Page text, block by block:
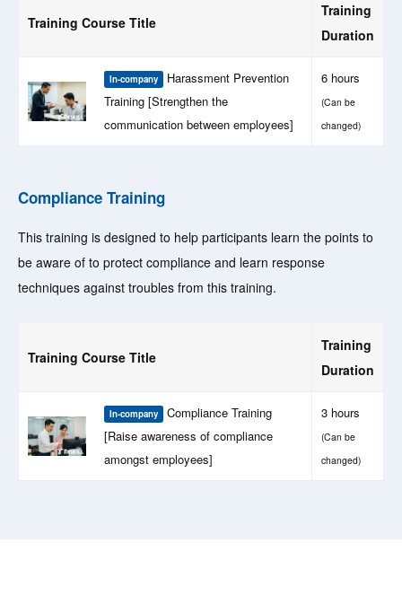
Training Course Title
Training
Duration
In-company
Harassment Prevention
Training [Strengthen the
communication between employees]
6 hours
(Can be
changed)
Compliance Training
This training is designed to help participants learn the points to
be aware of to protect compliance and learn response
techniques against troubles from this training.
Training Course Title
Training
Duration
In-company
Compliance Training
[Raise awareness of compliance
amongst employees]
3 hours
(Can be
changed)